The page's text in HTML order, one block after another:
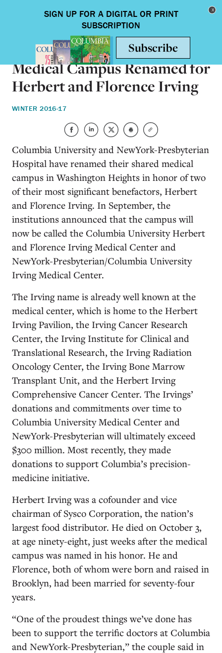
Toggle
ON CAMPUS
Medical Campus Renamed for
Herbert and Florence Irving
WINTER 2016-17
Columbia University and NewYork-Presbyterian
Hospital have renamed their shared medical
campus in Washington Heights in honor of two
of their most significant benefactors, Herbert
and Florence Irving. In September, the
institutions announced that the campus will
now be called the Columbia University Herbert
and Florence Irving Medical Center and
NewYork-Presbyterian/Columbia University
Irving Medical Center.
The Irving name is already well known at the
medical center, which is home to the Herbert
Irving Pavilion, the Irving Cancer Research
Center, the Irving Institute for Clinical and
Translational Research, the Irving Radiation
Oncology Center, the Irving Bone Marrow
Transplant Unit, and the Herbert Irving
Comprehensive Cancer Center. The Irvings’
donations and commitments over time to
Columbia University Medical Center and
NewYork-Presbyterian will ultimately exceed
$300 million. Most recently, they made
donations to support Columbia’s precision-
medicine initiative.
Herbert Irving was a cofounder and vice
chairman of Sysco Corporation, the nation’s
largest food distributor. He died on October 3,
at age ninety-eight, just weeks after the medical
campus was named in his honor. He and
Florence, both of whom were born and raised in
Brooklyn, had been married for seventy-four
years.
“One of the proudest things we’ve done has
been to support the terrific doctors at Columbia
and NewYork-Presbyterian,” the couple said in